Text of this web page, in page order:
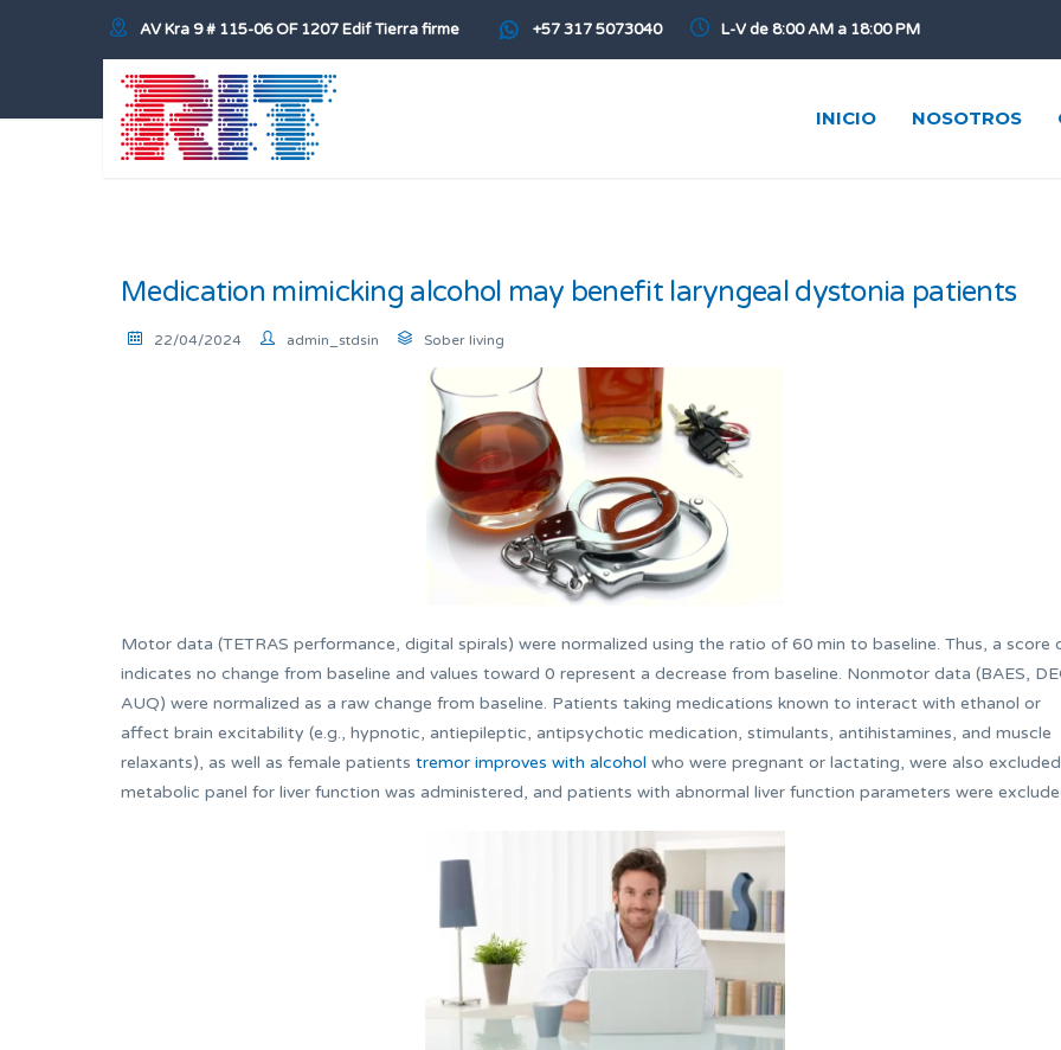
AV Kra 9 # 115-06 OF 1207 Edif Tierra firme +57 317 5073040 L-V de 8:00 AM a 18:00 PM
INICIO NOSOTROS
Medication mimicking alcohol may benefit laryngeal dystonia patients
22/04/2024 admin_stdsin Sober living
Motor data (TETRAS performance, digital spirals) were normalized using the ratio of 60 min to baseline. Thus, a score
indicates no change from baseline and values toward 0 represent a decrease from baseline. Nonmotor data (BAES,
AUQ) were normalized as a raw change from baseline. Patients taking medications known to interact with ethanol or
affect brain excitability (e.g., hypnotic, antiepileptic, antipsychotic medication, stimulants, antihistamines, and muscle
relaxants), as well as female patients tremor improves with alcohol who were pregnant or lactating, were also
metabolic panel for liver function was administered, and patients with abnormal liver function parameters were